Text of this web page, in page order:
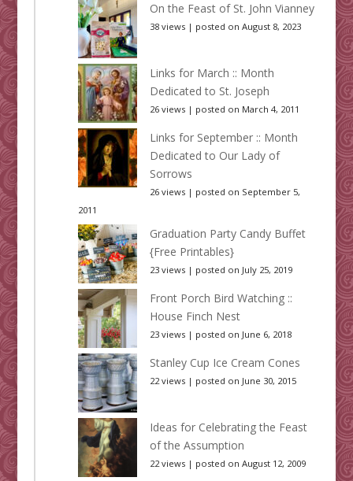
On the Feast of St. John Vianney
38 views| posted on August 8, 2023
Links for March :: Month
Dedicated to St. Joseph
26 views| posted on March 4, 2011
Links for September :: Month
Dedicated to Our Lady of
Sorrows
26 views| posted on September 5,
2011
Graduation Party Candy Buffet
{Free Printables}
23 views| posted on July 25, 2019
Front Porch Bird Watching ::
House Finch Nest
23 views| posted on June 6, 2018
Stanley Cup Ice Cream Cones
22 views| posted on June 30, 2015
Ideas for Celebrating the Feast
of the Assumption
22 views| posted on August 12, 2009